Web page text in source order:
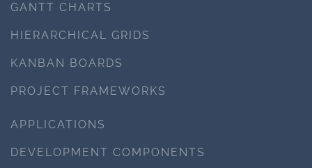
GANTT CHARTS
HIERARCHICAL GRIDS
KANBAN BOARDS
PROJECT FRAMEWORKS
APPLICATIONS
DEVELOPMENT COMPONENTS